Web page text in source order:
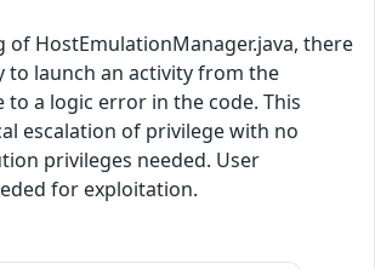
of HostEmulationManager.java, there
to launch an activity from the
to a logic error in the code. This
escalation of privilege with no
privileges needed. User
for exploitation.